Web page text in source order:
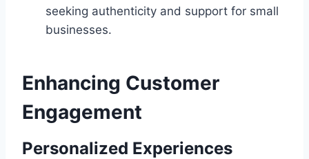
seeking authenticity and support for small
businesses.
Enhancing Customer
Engagement
Personalized Experiences